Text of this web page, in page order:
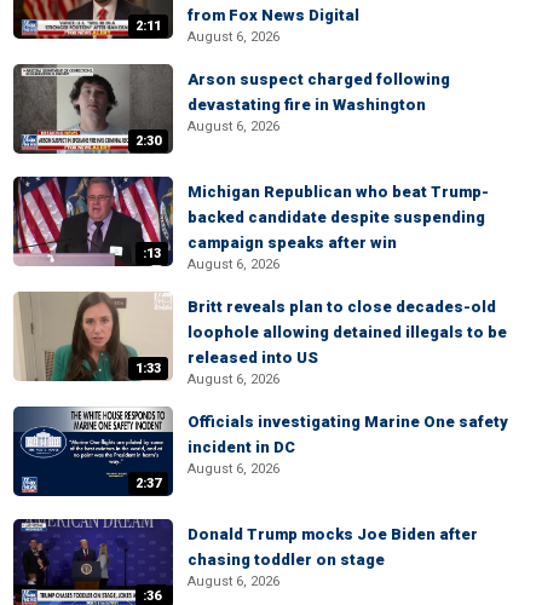
2:11
from Fox News Digital
August 6, 2026
2:30
Arson suspect charged following
devastating fire in Washington
August 6, 2026
:13
Michigan Republican who beat Trump-
backed candidate despite suspending
campaign speaks after win
August 6, 2026
1:33
Britt reveals plan to close decades-old
loophole allowing detained illegals to be
released into US
August 6, 2026
2:37
Officials investigating Marine One safety
incident in DC
August 6, 2026
:36
Donald Trump mocks Joe Biden after
chasing toddler on stage
August 6, 2026